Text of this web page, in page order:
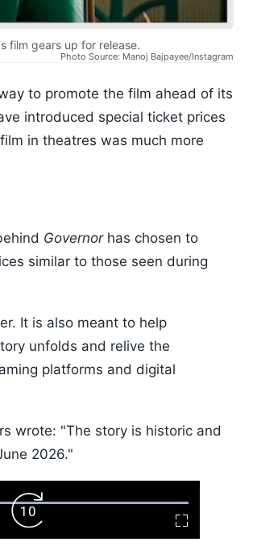
film gears up for release.
Photo Source: Manoj Bajpayee/Instagram
to promote the film ahead of its
introduced special ticket prices
in theatres was much more
Governorhas chosen to
similar to those seen during
It is also meant to help
unfolds and relive the
platforms and digital
wrote: "The story is historic and
2026."
Fullscreen
Forward
Skip
10s